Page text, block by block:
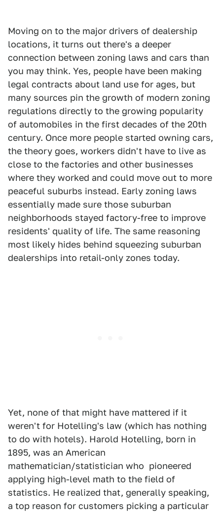
Moving on to the major drivers of dealership
locations, it turns out there's a deeper
connection between zoning laws and cars than
you may think. Yes, people have been making
legal contracts about land use for ages, but
many sources pin the growth of modern zoning
regulations directly to the growing popularity
of automobiles in the first decades of the 20th
century. Once more people started owning cars,
the theory goes, workers didn't have to live as
close to the factories and other businesses
where they worked and could move out to more
peaceful suburbs instead. Early zoning laws
essentially made sure those suburban
neighborhoods stayed factory-free to improve
residents' quality of life. The same reasoning
most likely hides behind squeezing suburban
dealerships into retail-only zones today.
Yet, none of that might have mattered if it
weren't for Hotelling's law (which has nothing
to do with hotels). Harold Hotelling, born in
1895, was an American
mathematician/statistician who pioneered
applying high-level math to the field of
statistics. He realized that, generally speaking,
a top reason for customers picking a particular